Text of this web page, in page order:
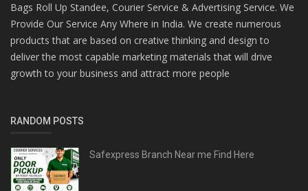
Bags Roll Up Standee, Courier Service & Advertising Service. We
Provide Our Service Any Where in India. We create numerous
products that are based on creative thinking and design to
deliver the most capable marketing materials that will drive
growth to your business and attract more people
RANDOM POSTS
Safexpress Branch Near me Find Here